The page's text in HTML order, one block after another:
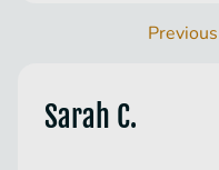
Sarah C.